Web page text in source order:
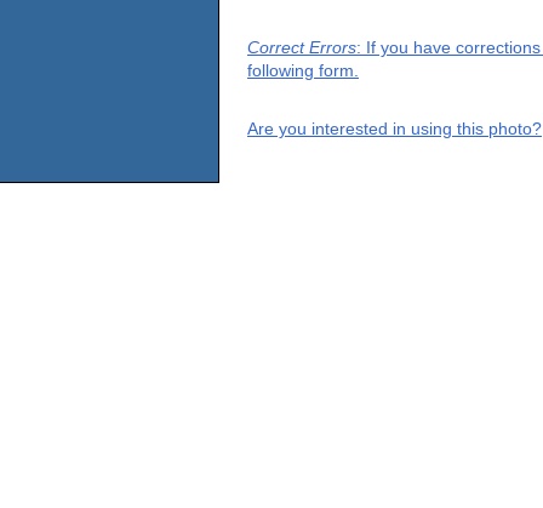
Correct Errors: If you have
following form.
Are you interested in using this photo?